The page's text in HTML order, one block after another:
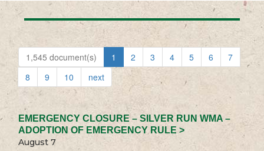
1,545 document(s) 1 2 3 4 5 6
7
8
9 10 next
EMERGENCY CLOSURE – SILVER RUN WMA –
ADOPTION OF EMERGENCY RULE >
August 7